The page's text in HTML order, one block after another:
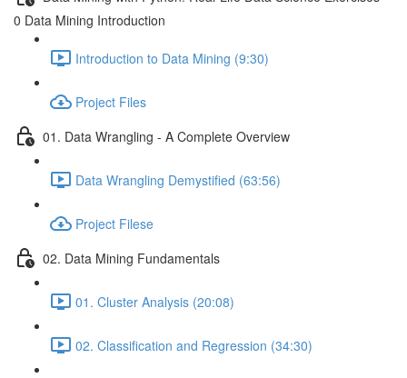
0 Data Mining Introduction
Introduction to Data Mining (9:30)
Project Files
01. Data Wrangling - A Complete Overview
Data Wrangling Demystified (63:56)
Project Filese
02. Data Mining Fundamentals
01. Cluster Analysis (20:08)
02. Classification and Regression (34:30)